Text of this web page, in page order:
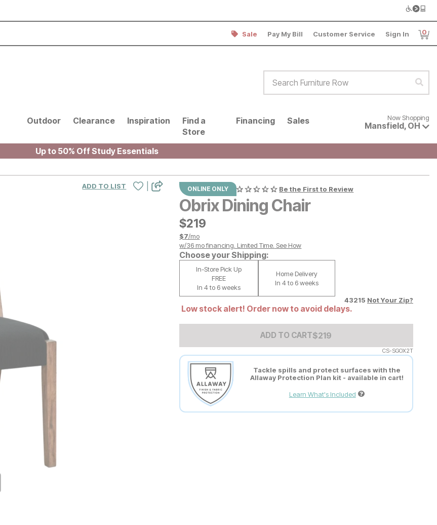
Sale Pay My Bill Customer Service Sign In 0
Outdoor Clearance Inspiration
Find a
Store
Financing Sales Now shopping for products
Now Shopping
Mansfield, OH
Up to 50% Off Study Essentials
ONLINE ONLY Be the First to Review
Obrix Dining Chair
$219
$219
$7/mo
w/36 mo financing. Limited Time. See How
Choose your Shipping:
In-Store Pick Up
FREE
In 4 to 6 weeks
Home Delivery
In 4 to 6 weeks
43215 Not Your Zip?
Low stock alert! Order now to avoid delays.
ADD TO CARTAdd to Cart Price
$219
$219
CS-SGOX2T
Tackle spills and protect surfaces with the
Allaway Protection Plan kit - available in cart!
Learn What's Included
ADD TO LIST